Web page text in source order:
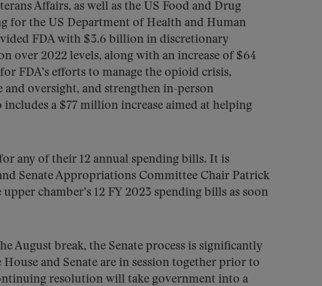
Affairs, as well as the US Food and Drug
for the US Department of Health and Human
FDA with $3.6 billion in discretionary
over 2022 levels, along with an increase of $64
FDA’s efforts to manage the opioid crisis,
and oversight, and strengthen in-person
a $77 million increase aimed at helping
any of their 12 annual spending bills. It is
Senate Appropriations Committee Chair Patrick
chamber’s 12 FY 2023 spending bills as soon
August break, the Senate process is significantly
and Senate are in session together prior to
resolution will take government into a